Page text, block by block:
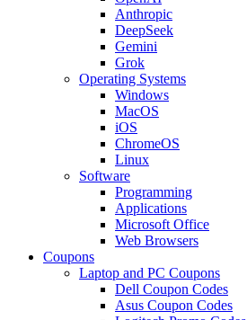
Anthropic
DeepSeek
Gemini
Grok
Operating Systems
Windows
MacOS
iOS
ChromeOS
Linux
Software
Programming
Applications
Microsoft Office
Web Browsers
Coupons
Laptop and PC Coupons
Dell Coupon Codes
Asus Coupon Codes